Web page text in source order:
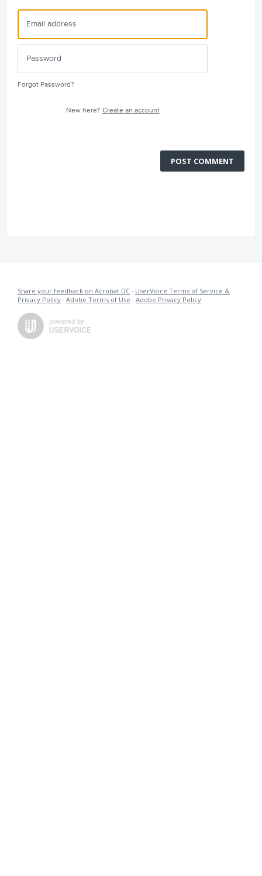
Forgot Password?
New here? Create an account
POST COMMENT
Share your feedback on Acrobat DC · UserVoice Terms of Service &
Privacy Policy · Adobe Terms of Use · Adobe Privacy Policy